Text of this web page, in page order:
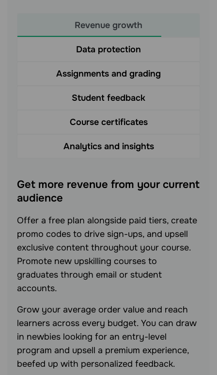
Revenue growth
Data protection
Assignments and grading
Student feedback
Course certificates
Analytics and insights
Get more revenue from your current
audience
Offer a free plan alongside paid tiers, create
promo codes to drive sign-ups, and upsell
exclusive content throughout your course.
Promote new upskilling courses to
graduates through email or student
accounts.
Grow your average order value and reach
learners across every budget. You can draw
in newbies looking for an entry-level
program and upsell a premium experience,
beefed up with personalized feedback.